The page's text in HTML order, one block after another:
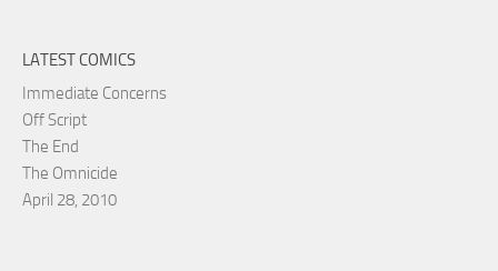
LATEST COMICS
Immediate Concerns
Off Script
The End
The Omnicide
April 28, 2010